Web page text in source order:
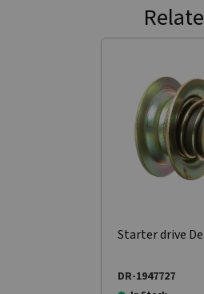
Starter drive
DR-1947727